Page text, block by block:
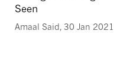
Seen
Amaal Said, 30 Jan 2021